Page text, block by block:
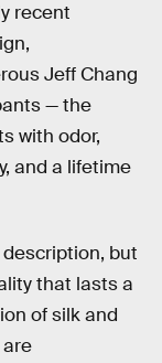
recent
Jeff Chang
— the
with odor,
and a lifetime
but
that lasts a
of silk and
are